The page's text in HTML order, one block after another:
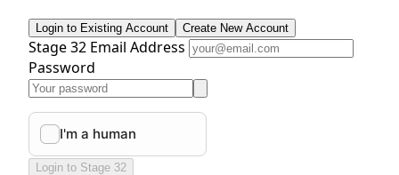
Login to Existing Account Create New Account
Stage 32 Email Address
Password
Login to Stage 32